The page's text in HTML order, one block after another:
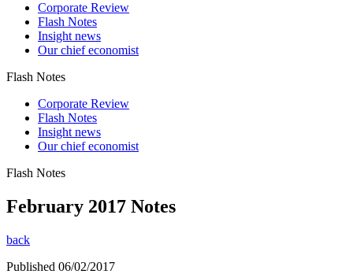
Corporate Review
Flash Notes
Insight news
Our chief economist
Flash Notes
Corporate Review
Flash Notes
Insight news
Our chief economist
Flash Notes
February 2017 Notes
back
Published 06/02/2017